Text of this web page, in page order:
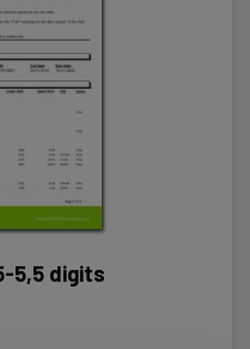
instrument.
software).
manufacturer's
registration
5,5 digits